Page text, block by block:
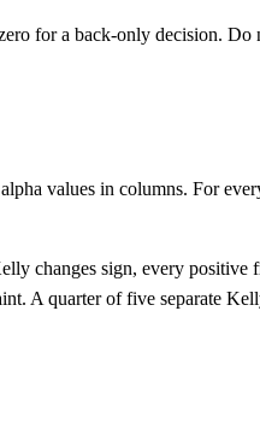
for a back-only decision.
values in columns. For
changes sign, every
A quarter of five separate